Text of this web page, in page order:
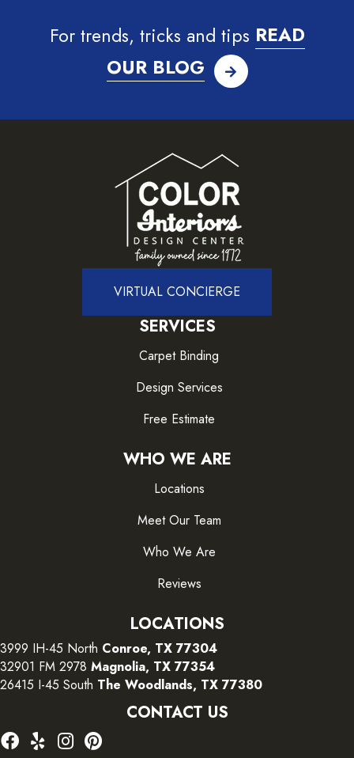
For trends, tricks and tips READ
OUR BLOG
VIRTUAL CONCIERGE
SERVICES
Carpet Binding
Design Services
Free Estimate
WHO WE ARE
Locations
Meet Our Team
Who We Are
Reviews
LOCATIONS
3999 IH-45 North Conroe, TX 77304
32901 FM 2978 Magnolia, TX 77354
26415 I-45 South The Woodlands, TX 77380
CONTACT US